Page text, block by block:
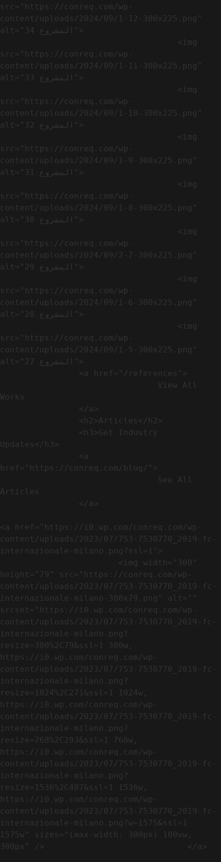
src="https://conreq.com/wp-
content/uploads/2024/09/1-12-300x225.png"
alt="المشروع 34">
src="https://conreq.com/wp-
content/uploads/2024/09/1-11-300x225.png"
alt="المشروع 33">
src="https://conreq.com/wp-
content/uploads/2024/09/1-10-300x225.png"
alt="المشروع 32">
src="https://conreq.com/wp-
content/uploads/2024/09/1-9-300x225.png"
alt="المشروع 31">
src="https://conreq.com/wp-
content/uploads/2024/09/1-8-300x225.png"
alt="المشروع 30">
src="https://conreq.com/wp-
content/uploads/2024/09/2-7-300x225.png"
alt="المشروع 29">
src="https://conreq.com/wp-
content/uploads/2024/09/1-6-300x225.png"
alt="المشروع 28">
src="https://conreq.com/wp-
content/uploads/2024/09/1-5-300x225.png"
alt="المشروع 27">
Works
Updates</h3>
href="https://conreq.com/blog/">
Articles
<a href="https://i0.wp.com/conreq.com/wp-
content/uploads/2023/07/753-7530770_2019-fc-
internazionale-milano.png?ssl=1">
height="79" src="https://conreq.com/wp-
content/uploads/2023/07/753-7530770_2019-fc-
internazionale-milano-300x79.png" alt=""
srcset="https://i0.wp.com/conreq.com/wp-
content/uploads/2023/07/753-7530770_2019-fc-
internazionale-milano.png?
resize=300%2C79&ssl=1 300w,
https://i0.wp.com/conreq.com/wp-
content/uploads/2023/07/753-7530770_2019-fc-
internazionale-milano.png?
resize=1024%2C271&ssl=1 1024w,
https://i0.wp.com/conreq.com/wp-
content/uploads/2023/07/753-7530770_2019-fc-
internazionale-milano.png?
resize=768%2C203&ssl=1 768w,
https://i0.wp.com/conreq.com/wp-
content/uploads/2023/07/753-7530770_2019-fc-
internazionale-milano.png?
resize=1536%2C407&ssl=1 1536w,
https://i0.wp.com/conreq.com/wp-
content/uploads/2023/07/753-7530770_2019-fc-
internazionale-milano.png?w=1575&ssl=1
1575w" sizes="(max-width: 300px) 100vw,
300px" />                             </a>